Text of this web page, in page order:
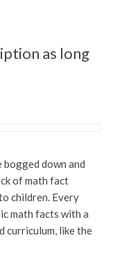
as long
down and
of math fact
children. Every
math facts with a
curriculum, like the